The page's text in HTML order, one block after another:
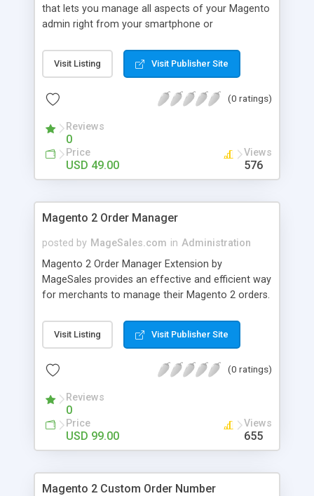
that lets you manage all aspects of your Magento
admin right from your smartphone or
and mobile app (for both android and iOS) that
lets you carry your Magento 2 store in your
and scalable.
Visit Listing Visit Publisher Site
(0 ratings)
Reviews
0
Price
USD 49.00
Views
576
Magento 2 Order Manager
posted by MageSales.com in Administration
Magento 2 Order Manager Extension by
MageSales provides an effective and efficient way
for merchants to manage their Magento 2 orders.
to change their shipping address or items ordered
then the Order Manager would permit merchants
having to delete the original order and create a
Visit Listing Visit Publisher Site
(0 ratings)
Reviews
0
Price
USD 99.00
Views
655
Magento 2 Custom Order Number